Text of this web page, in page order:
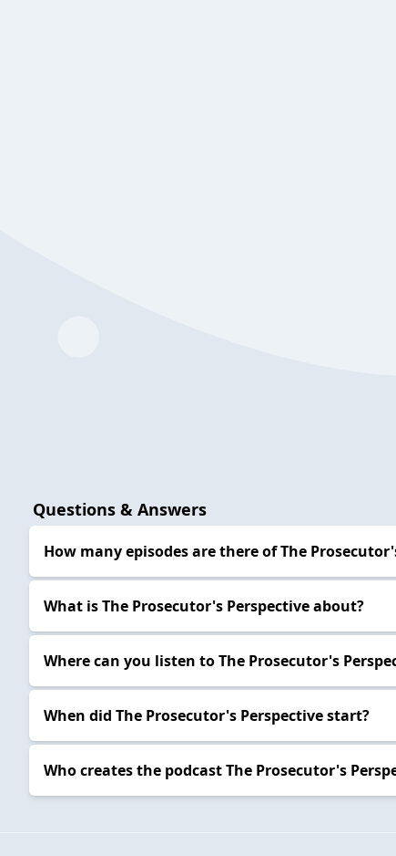
Questions & Answers
How many episodes are there of The
What is The Prosecutor's Perspective about?
Where can you listen to The Prosecutor's
When did The Prosecutor's Perspective start?
Who creates the podcast The Prosecutor's